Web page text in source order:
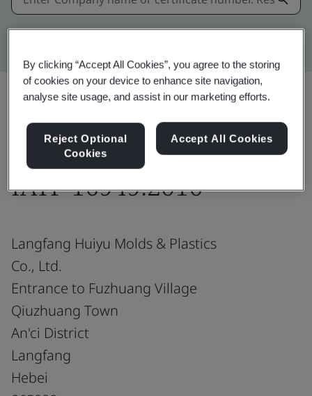
Kitemark advanced search
Share:
IATF 16949:2016
Langfang Huiyu Molds & Plastics
Co., Ltd.
Entrance to Fuzhuang Village
Qiuzhuang Town
An'ci District
Langfang
Hebei
By clicking “Accept All Cookies”, you agree to the storing
of cookies on your device to enhance site navigation,
analyse site usage, and assist in our marketing efforts.
Reject Optional
Cookies
Accept All Cookies